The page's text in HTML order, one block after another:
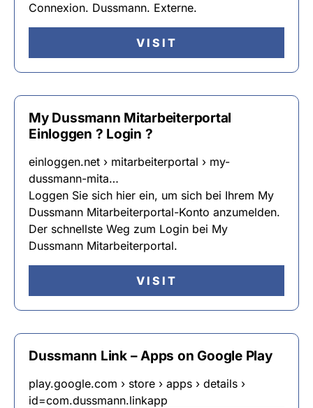
Connexion. Dussmann. Externe.
VISIT
My Dussmann Mitarbeiterportal
Einloggen ? Login ?
einloggen.net › mitarbeiterportal › my-
dussmann-mita…
Loggen Sie sich hier ein, um sich bei Ihrem My
Dussmann Mitarbeiterportal-Konto anzumelden.
Der schnellste Weg zum Login bei My
Dussmann Mitarbeiterportal.
VISIT
Dussmann Link – Apps on Google Play
play.google.com › store › apps › details ›
id=com.dussmann.linkapp